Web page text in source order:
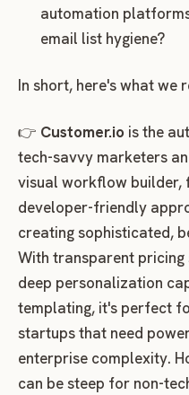
automation
email list hygiene?
In short, here's what we
👉 Customer.io is the
tech-savvy marketers
visual workflow builder,
developer-friendly
creating sophisticated,
With transparent
deep personalization
templating, it's perfect
startups that need
enterprise complexity.
can be steep for non-